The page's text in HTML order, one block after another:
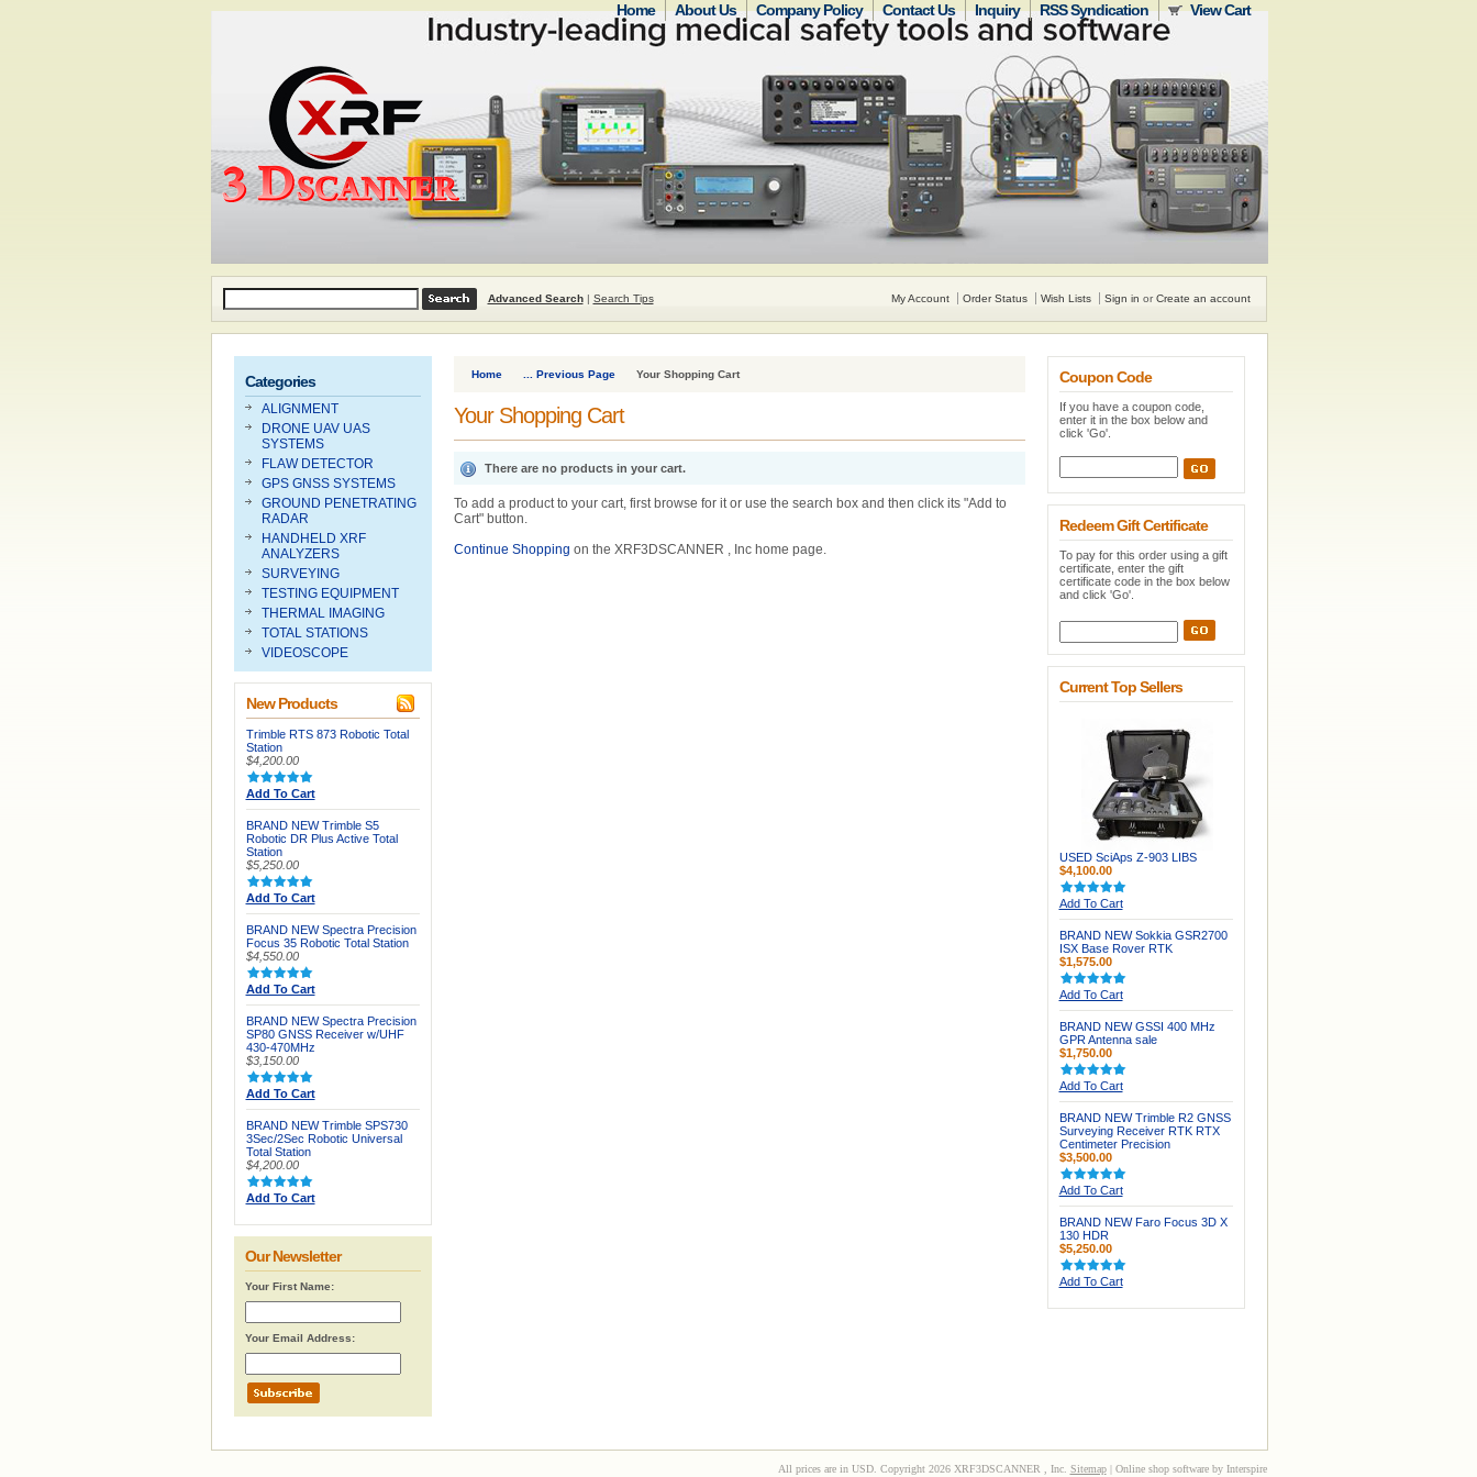
Home About Us Company Policy Contact Us Inquiry RSS Syndication View Cart
Advanced Search| Search Tips My Account Order Status Wish Lists Sign in or Create an account
Categories
ALIGNMENT
DRONE UAV UAS
SYSTEMS
FLAW DETECTOR
GPS GNSS SYSTEMS
GROUND PENETRATING
RADAR
HANDHELD XRF
ANALYZERS
SURVEYING
TESTING EQUIPMENT
THERMAL IMAGING
TOTAL STATIONS
VIDEOSCOPE
New Products
Trimble RTS 873 Robotic Total
Station
$4,200.00
Add To Cart
BRAND NEW Trimble S5
Robotic DR Plus Active Total
Station
$5,250.00
Add To Cart
BRAND NEW Spectra Precision
Focus 35 Robotic Total Station
$4,550.00
Add To Cart
BRAND NEW Spectra Precision
SP80 GNSS Receiver w/UHF
430-470MHz
$3,150.00
Add To Cart
BRAND NEW Trimble SPS730
3Sec/2Sec Robotic Universal
Total Station
$4,200.00
Add To Cart
Our Newsletter
Your First Name:
Your Email Address:
Home ... Previous Page Your Shopping Cart
Your Shopping Cart
There are no products in your cart.
To add a product to your cart, first browse for it or use the search box and then click its "Add to
Cart" button.
Continue Shopping on the XRF3DSCANNER , Inc home page.
Coupon Code
If you have a coupon code,
enter it in the box below and
click 'Go'.
Redeem Gift Certificate
To pay for this order using a gift
certificate, enter the gift
certificate code in the box below
and click 'Go'.
Current Top Sellers
USED SciAps Z-903 LIBS
$4,100.00
Add To Cart
BRAND NEW Sokkia GSR2700
ISX Base Rover RTK
$1,575.00
Add To Cart
BRAND NEW GSSI 400 MHz
GPR Antenna sale
$1,750.00
Add To Cart
BRAND NEW Trimble R2 GNSS
Surveying Receiver RTK RTX
Centimeter Precision
$3,500.00
Add To Cart
BRAND NEW Faro Focus 3D X
130 HDR
$5,250.00
Add To Cart
All prices are in USD. Copyright 2026 XRF3DSCANNER , Inc. Sitemap| Online shop software by Interspire